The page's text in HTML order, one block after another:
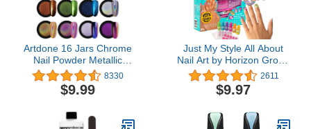
Artdone 16 Jars Chrome
Nail Powder Metallic
Mirror Effect Holographic
Aurora Chameleon
Pigment 1g/Jar for Nail
Unicorn Dipping Powder
8330
$9.99
Just My Style All About
Nail Art by Horizon Group
USA
2611
$9.97